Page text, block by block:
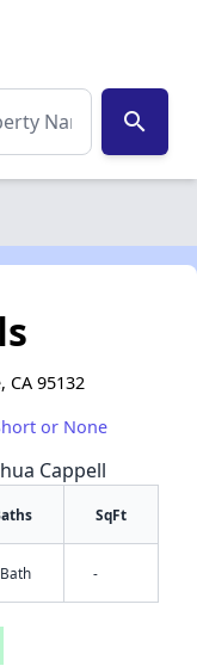
search
CA 95132
or None
Cappell
SqFt
-